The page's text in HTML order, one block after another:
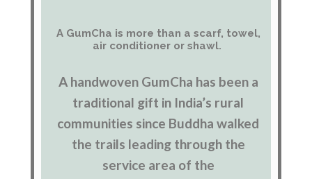
A GumCha is more than a scarf, towel,
air conditioner or shawl.
A handwoven GumCha has been a
traditional gift in India’s rural
communities since Buddha walked
the trails leading through the
service area of the